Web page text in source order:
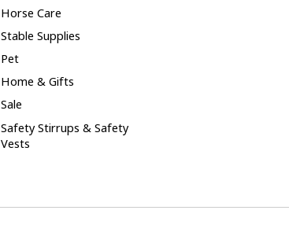
Horse Care
Stable Supplies
Pet
Home & Gifts
Sale
Safety Stirrups & Safety
Vests